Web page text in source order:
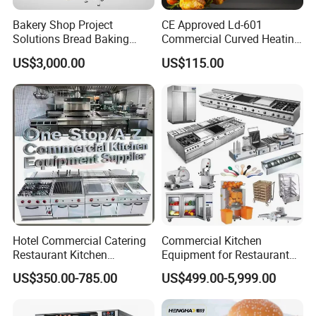
transparent acrylic window
3.Full stainless steel body, corrosion-
resistant and easy to clean.
Bakery Shop Project
Solutions Bread Baking
Machines Commercial
Bakery Equipment
US$3,000.00
CE Approved Ld-601
Commercial Curved Heating
Showcase
US$115.00
Hotel Commercial Catering
Restaurant Kitchen
Equipment for Hotel Central
Kitchen with Gas Electric
Fryer Stove Griddle Grill
US$350.00-785.00
Commercial Kitchen
Equipment for Restaurant
One-Stop Kitchen Project
Solution Hotel Restaurant
Equipment Supplies
US$499.00-5,999.00